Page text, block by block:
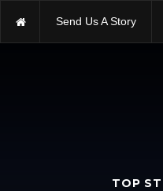
Send Us A Story
TOP